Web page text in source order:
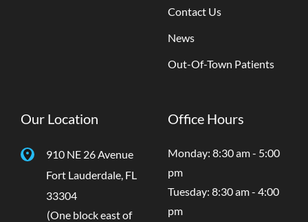
Contact Us
News
Out-Of-Town Patients
Our Location
910 NE 26 Avenue
Fort Lauderdale FL
33304
(One block east of
Office Hours
Monday: 8:30 am - 5:00
pm
Tuesday: 8:30 am - 4:00
pm